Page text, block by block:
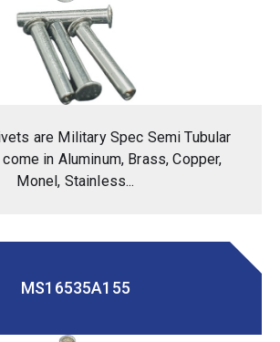
are Military Spec Semi Tubular
in Aluminum, Brass, Copper,
Monel, Stainless...
MS16535A155